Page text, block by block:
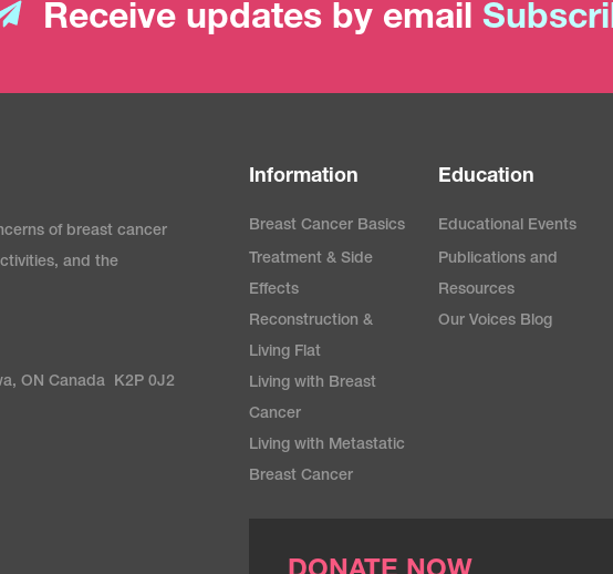
Receive updates by email
of breast cancer
and the
ON Canada K2P 0J2
Information
Breast Cancer Basics
Treatment & Side
Effects
Reconstruction &
Living Flat
Living with Breast
Cancer
Living with Metastatic
Breast Cancer
Education
Educational Events
Publications and
Resources
Our Voices Blog